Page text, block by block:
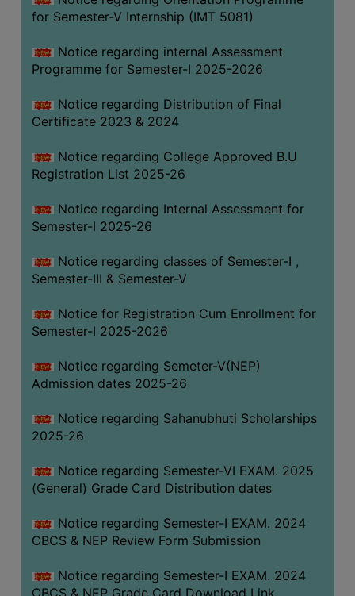
for Semester-V Internship (IMT 5081)
Notice regarding internal Assessment
Programme for Semester-I 2025-2026
Notice regarding Distribution of Final
Certificate 2023 & 2024
Notice regarding College Approved B.U
Registration List 2025-26
Notice regarding Internal Assessment for
Semester-I 2025-26
Notice regarding classes of Semester-I ,
Semester-III & Semester-V
Notice for Registration Cum Enrollment for
Semester-I 2025-2026
Notice regarding Semeter-V(NEP)
Admission dates 2025-26
Notice regarding Sahanubhuti Scholarships
2025-26
Notice regarding Semester-VI EXAM. 2025
(General) Grade Card Distribution dates
Notice regarding Semester-I EXAM. 2024
CBCS & NEP Review Form Submission
Notice regarding Semester-I EXAM. 2024
CBCS & NEP Grade Card Download Link